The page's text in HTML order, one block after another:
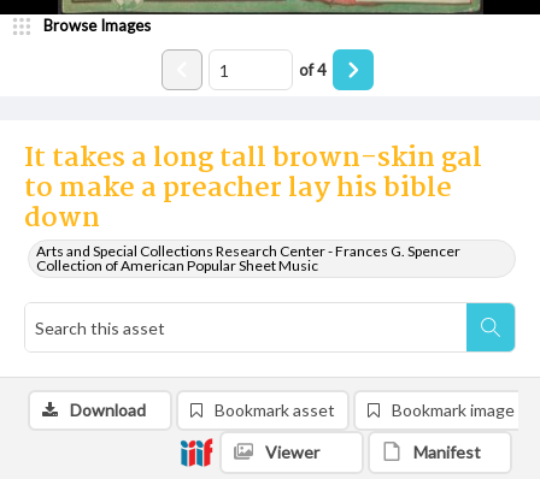
It takes a long tall brown-skin gal
to make a preacher lay his bible
down
Arts and Special Collections Research Center - Frances G. Spencer
Collection of American Popular Sheet Music
Browse Images
of4
Download Bookmark asset Bookmark image
Viewer Manifest